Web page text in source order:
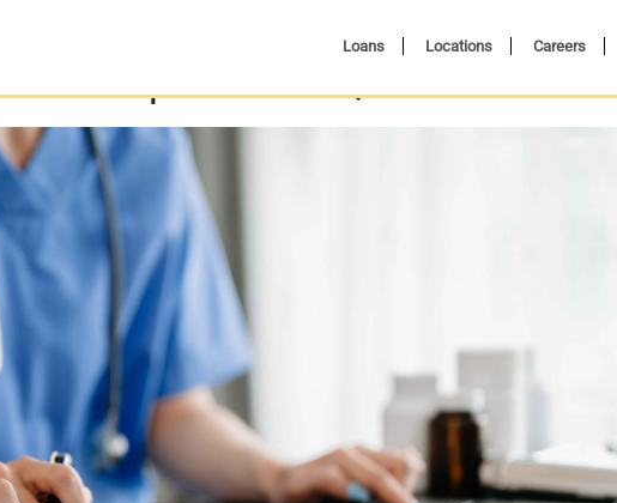
Loans Locations Careers
Expenses: A Quick Guide